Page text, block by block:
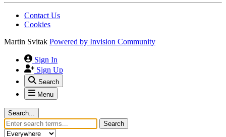
Contact Us
Cookies
Martin Svitak Powered by Invision Community
Sign In
Sign Up
Search
Menu
Search...
Search